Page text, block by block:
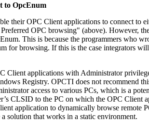
to OpcEnum
their OPC Client applications to connect to
OPC browsing" (above). However,
This is because the programmers who
for browsing. If this is the case integrators
Client applications with Administrator
Registry. OPCTI does not recommend
access to various PCs, which is a
CLSID to the PC on which the OPC Client
application to dynamically browse remote
solution that works in a static environment.